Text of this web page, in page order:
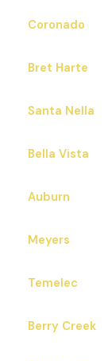
Coronado
Bret Harte
Santa Nella
Bella Vista
Auburn
Meyers
Temelec
Berry Creek